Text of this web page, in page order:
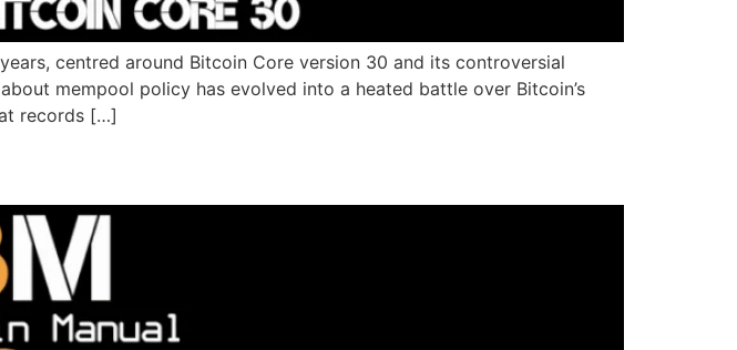
centred around Bitcoin Core version 30 and its controversial
mempool policy has evolved into a heated battle over Bitcoin’s
records […]